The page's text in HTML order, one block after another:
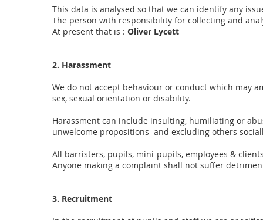
This data is analysed so that we can identify any
The person with responsibility for collecting and
At present that is : Oliver Lycett
2. Harassment
We do not accept behaviour or conduct which may
sex, sexual orientation or disability.
Harassment can include insulting, humiliating or
unwelcome propositions and excluding others
All barristers, pupils, mini-pupils, employees &
Anyone making a complaint shall not suffer
3. Recruitment